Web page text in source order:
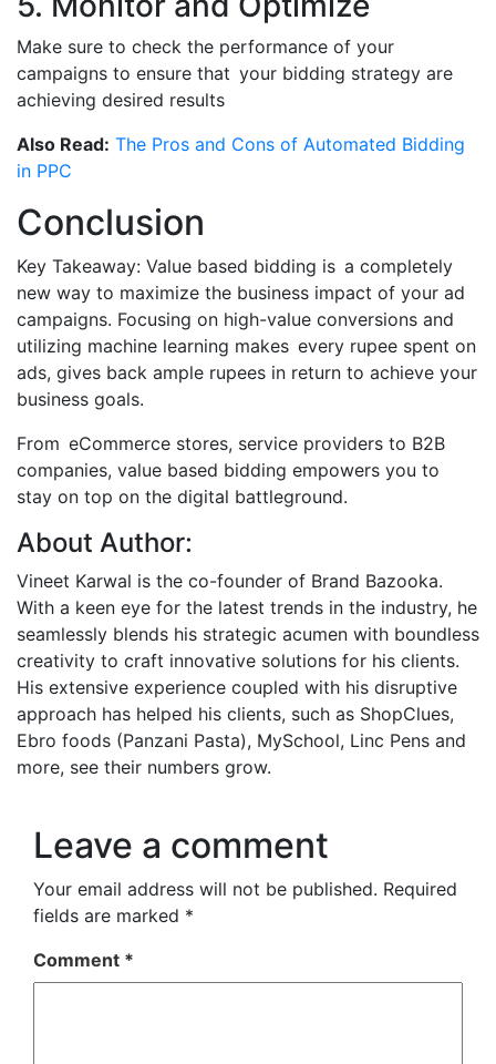
Make sure to check the performance of your
campaigns to ensure that your bidding strategy are
achieving desired results
Also Read: The Pros and Cons of Automated Bidding
in PPC
Conclusion
Key Takeaway: Value based bidding is a completely
new way to maximize the business impact of your ad
campaigns. Focusing on high-value conversions and
utilizing machine learning makes every rupee spent on
ads, gives back ample rupees in return to achieve your
business goals.
From eCommerce stores, service providers to B2B
companies, value based bidding empowers you to
stay on top on the digital battleground.
About Author:
Vineet Karwal is the co-founder of Brand Bazooka.
With a keen eye for the latest trends in the industry, he
seamlessly blends his strategic acumen with boundless
creativity to craft innovative solutions for his clients.
His extensive experience coupled with his disruptive
approach has helped his clients, such as ShopClues,
Ebro foods (Panzani Pasta), MySchool, Linc Pens and
more, see their numbers grow.
Leave a comment
Your email address will not be published. Required
fields are marked *
Comment *